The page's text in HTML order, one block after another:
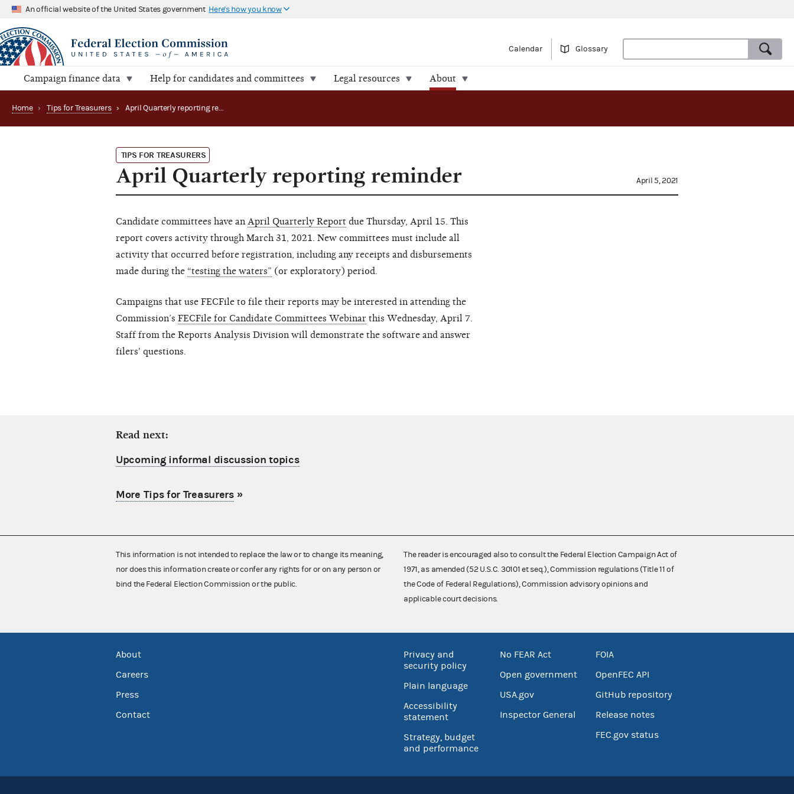
An official website of the United States government Here's how you know
Calendar Glossary
Campaign finance data Help for candidates and committees Legal resources About
Home › Tips for Treasurers › April Quarterly reporting reminder
TIPS FOR TREASURERS
April Quarterly reporting reminder April 5, 2021
Candidate committees have an April Quarterly Report due Thursday, April 15. This
report covers activity through March 31, 2021. New committees must include all
activity that occurred before registration, including any receipts and disbursements
made during the “testing the waters” (or exploratory) period.
Campaigns that use FECFile to file their reports may be interested in attending the
Commission’s FECFile for Candidate Committees Webinar this Wednesday, April 7.
Staff from the Reports Analysis Division will demonstrate the software and answer
filers' questions.
Read next:
Upcoming informal discussion topics
More Tips for Treasurers»
This information is not intended to replace the law or to change its meaning,
nor does this information create or confer any rights for or on any person or
bind the Federal Election Commission or the public.
The reader is encouraged also to consult the Federal Election Campaign Act of
1971, as amended (52 U.S.C. 30101 et seq.), Commission regulations (Title 11 of
the Code of Federal Regulations), Commission advisory opinions and
applicable court decisions.
About
Careers
Press
Contact
Privacy and
security policy
Plain language
Accessibility
statement
Strategy, budget
and performance
No FEAR Act
Open government
USA.gov
Inspector General
FOIA
OpenFEC API
GitHub repository
Release notes
FEC.gov status